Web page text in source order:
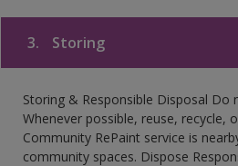
3. Storing
Storing & Responsible Disposal
Whenever possible, reuse, recycle,
Community RePaint service is
community spaces. Dispose